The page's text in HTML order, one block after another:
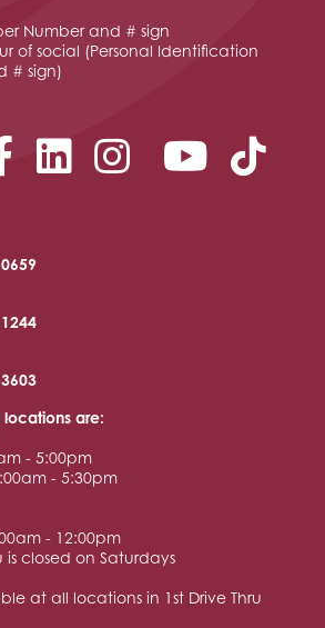
Number and # sign
of social (Personal Identification
# sign)
Facebook
LinkedIn
Instagram
locations are:
- 5:00pm
- 5:30pm
- 12:00pm
is closed on Saturdays
at all locations in 1st Drive Thru